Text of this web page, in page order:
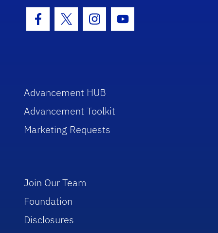
Facebook Icon
Twitter IconInstagram Icon
Youtube Icon
Advancement HUB
Advancement Toolkit
Marketing Requests
Join Our Team
Foundation
Disclosures